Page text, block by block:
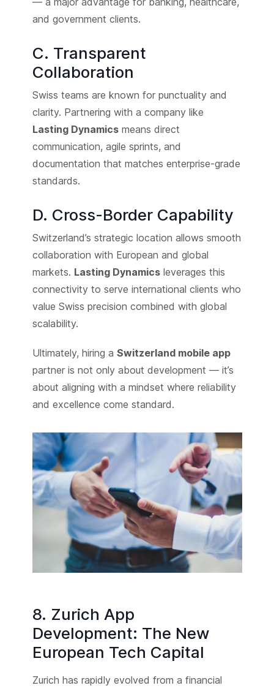
and government clients.
C. Transparent
Collaboration
Swiss teams are known for punctuality and
clarity. Partnering with a company like
Lasting Dynamicsmeans direct
communication, agile sprints, and
documentation that matches enterprise-grade
standards.
D. Cross-Border Capability
Switzerland’s strategic location allows smooth
collaboration with European and global
markets. Lasting Dynamicsleverages this
connectivity to serve international clients who
value Swiss precision combined with global
scalability.
Ultimately, hiring a Switzerland mobile app
partner is not only about development — it’s
about aligning with a mindset where reliability
and excellence come standard.
8. Zurich App
Development: The New
European Tech Capital
Zurich has rapidly evolved from a financial